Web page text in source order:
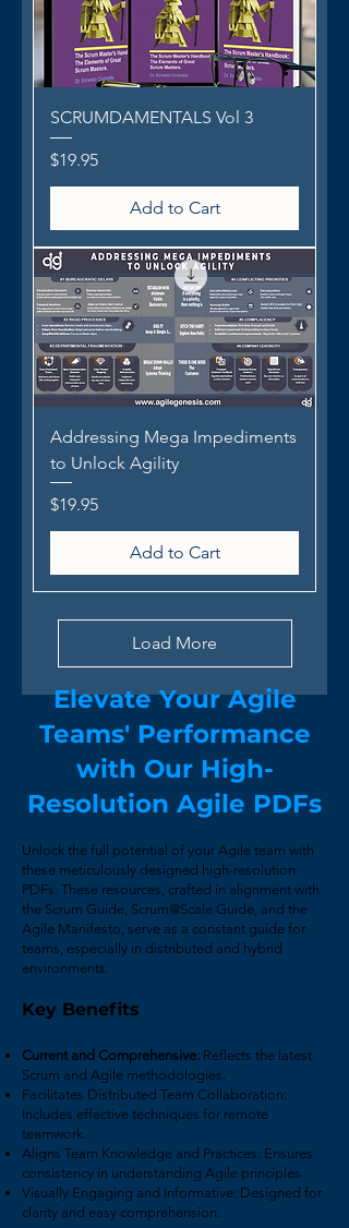
SCRUMDAMENTALS Vol 3
Price
$19.95
Add to Cart
Addressing Mega Impediments
to Unlock Agility
Price
$19.95
Add to Cart
Load More
Elevate Your Agile
Teams' Performance
with Our High-
Resolution Agile PDFs
Unlock the full potential of your Agile team with
these meticulously designed high-resolution
PDFs. These resources, crafted in alignment with
the Scrum Guide, Scrum@Scale Guide, and the
Agile Manifesto, serve as a constant guide for
teams, especially in distributed and hybrid
environments.
Key Benefits
Current and Comprehensive: Reflects the latest
Scrum and Agile methodologies.
Facilitates Distributed Team Collaboration:
Includes effective techniques for remote
teamwork.
Aligns Team Knowledge and Practices: Ensures
consistency in understanding Agile principles.
Visually Engaging and Informative: Designed for
clarity and easy comprehension.